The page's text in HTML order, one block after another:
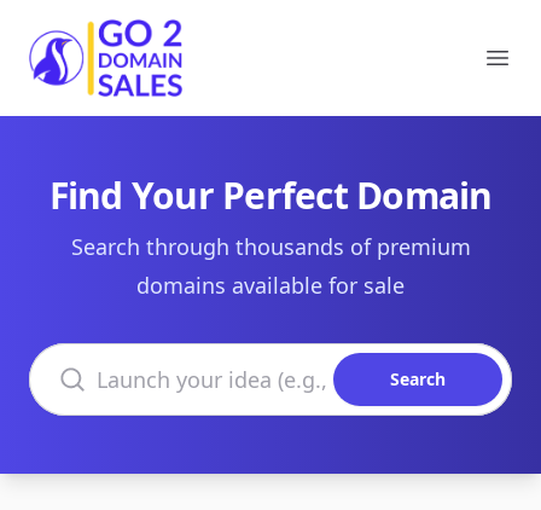
Go2DomainSales
Find Your Perfect Domain
Search through thousands of premium
domains available for sale
Search domains
Search